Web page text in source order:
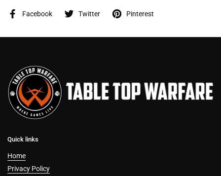
Facebook Twitter Pinterest
Quick links
Home
Privacy Policy